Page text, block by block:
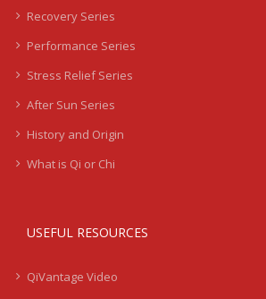
Recovery Series
Performance Series
Stress Relief Series
After Sun Series
History and Origin
What is Qi or Chi
USEFUL RESOURCES
QiVantage Video